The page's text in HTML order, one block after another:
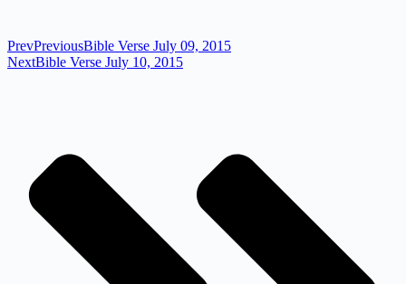
PrevPreviousBible Verse July 09, 2015
NextBible Verse July 10, 2015